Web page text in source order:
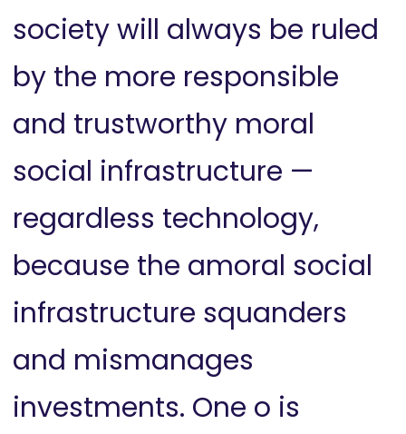
society will always be ruled
by the more responsible
and trustworthy moral
social infrastructure —
regardless technology,
because the amoral social
infrastructure squanders
and mismanages
investments. One o is